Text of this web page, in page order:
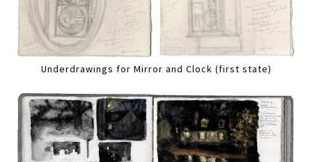
Underdrawings for Mirror and Clock (first state)